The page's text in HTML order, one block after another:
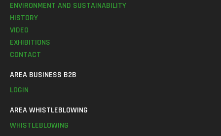
ENVIRONMENT AND SUSTAINABILITY
HISTORY
VIDEO
EXHIBITIONS
CONTACT
AREA BUSINESS B2B
LOGIN
AREA WHISTLEBLOWING
WHISTLEBLOWING